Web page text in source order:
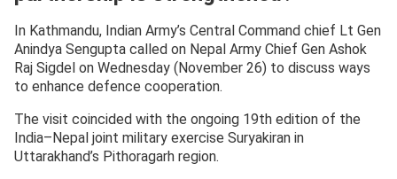
In Kathmandu, Indian Army’s Central Command chief Lt Gen
Anindya Sengupta called on Nepal Army Chief Gen Ashok
Raj Sigdel on Wednesday (November 26) to discuss ways
to enhance defence cooperation.
The visit coincided with the ongoing 19th edition of the
India–Nepal joint military exercise Suryakiran in
Uttarakhand’s Pithoragarh region.